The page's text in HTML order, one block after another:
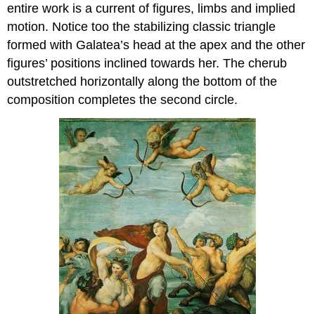
entire work is a current of figures, limbs and implied
motion. Notice too the stabilizing classic triangle
formed with Galatea’s head at the apex and the other
figures’ positions inclined towards her. The cherub
outstretched horizontally along the bottom of the
composition completes the second circle.